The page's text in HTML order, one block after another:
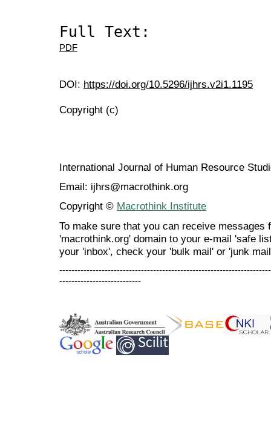
Full Text:
PDF
DOI: https://doi.org/10.5296/ijhrs.v2i1.1195
Copyright (c)
International Journal of Human Resource
Email: ijhrs@macrothink.org
Copyright © Macrothink Institute
To make sure that you can receive messages
'macrothink.org' domain to your e-mail 'safe
your 'inbox', check your 'bulk mail' or 'junk
---------------------------